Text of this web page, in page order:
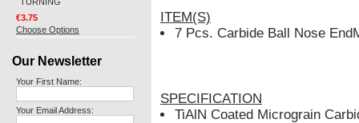
€3.75
Choose Options
Our Newsletter
Your First Name:
Your Email Address:
ITEM(S)
7 Pcs. Carbide Ball Nose
SPECIFICATION
TiAlN Coated Micrograin